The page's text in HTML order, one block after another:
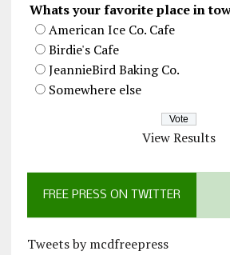
Whats your favorite place in
American Ice Co. Cafe
Birdie's Cafe
JeannieBird Baking Co.
Somewhere else
View Results
FREE PRESS ON TWITTER
Tweets by mcdfreepress